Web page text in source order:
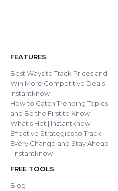
FEATURES
Best Ways to Track Prices and
Win More Competitive Deals |
Instantknow
How to Catch Trending Topics
and Be the First to Know
What's Hot | Instantknow
Effective Strategies to Track
Every Change and Stay Ahead
| Instantknow
FREE TOOLS
Blog